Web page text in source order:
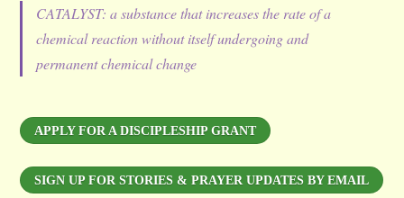
CATALYST: a substance that increases the rate of a
chemical reaction without itself undergoing and
permanent chemical change
APPLY FOR A DISCIPLESHIP GRANT
SIGN UP FOR STORIES & PRAYER UPDATES BY EMAIL